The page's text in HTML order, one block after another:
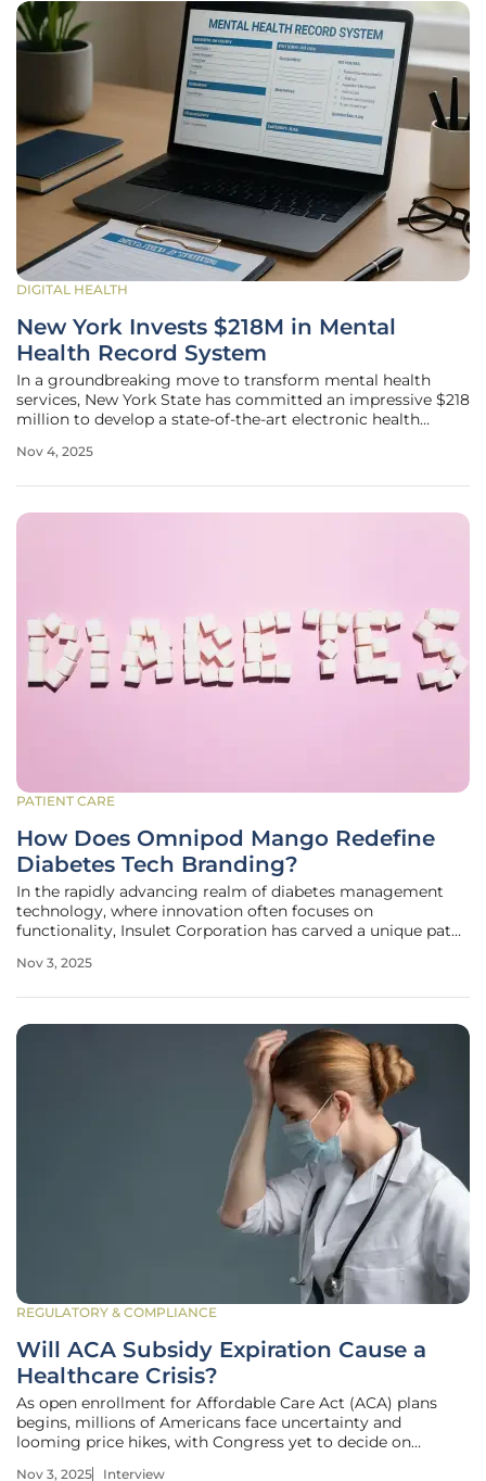
DIGITAL HEALTH
New York Invests $218M in Mental
Health Record System
In a groundbreaking move to transform mental health
services, New York State has committed an impressive $218
million to develop a state-of-the-art electronic health
announced by Governor Kathy Hochul, is set to overhaul
Nov 4, 2025
PATIENT CARE
How Does Omnipod Mango Redefine
Diabetes Tech Branding?
In the rapidly advancing realm of diabetes management
technology, where innovation often focuses on
functionality, Insulet Corporation has carved a unique path
shade developed in collaboration with the Pantone Color
Nov 3, 2025
REGULATORY & COMPLIANCE
Will ACA Subsidy Expiration Cause a
Healthcare Crisis?
As open enrollment for Affordable Care Act (ACA) plans
begins, millions of Americans face uncertainty and
looming price hikes, with Congress yet to decide on
Nov 3, 2025 Interview